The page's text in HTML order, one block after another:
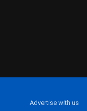
Advertise with us